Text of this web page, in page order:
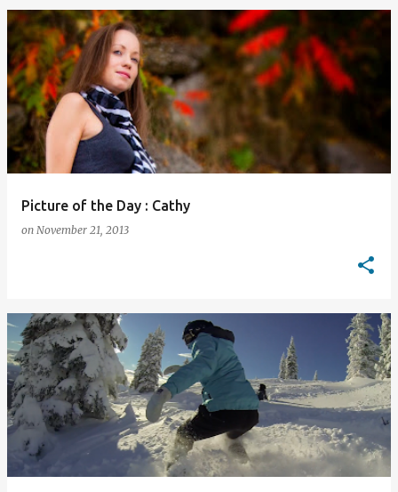
Picture of the Day : Cathy
on November 21, 2013